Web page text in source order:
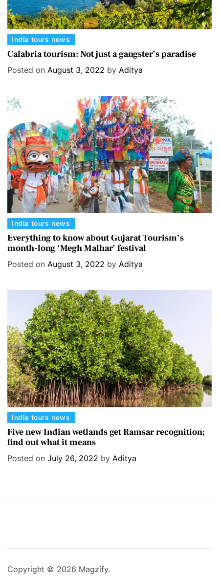
C
a
e
o
r
e
s
India tours news
Calabria tourism: Not just a gangster’s paradise
Posted on August 3, 2022 by Aditya
C
a
t
e
s
India tours news
Everything to know about Gujarat Tourism’s
month-long ‘Megh Malhar’ festival
Posted on August 3, 2022 by Aditya
C
a
t
e
i
India tours news
Five new Indian wetlands get Ramsar recognition;
find out what it means
Posted on July 26, 2022 by Aditya
Copyright © 2026 Magzify.